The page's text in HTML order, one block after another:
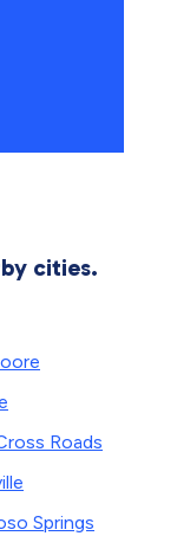
cities.
Roads
Springs